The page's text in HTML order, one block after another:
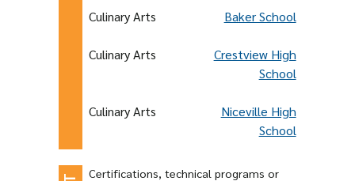
Culinary Arts Baker School
Culinary Arts
Crestview High
School
Culinary Arts
Niceville High
School
Certifications, technical programs or